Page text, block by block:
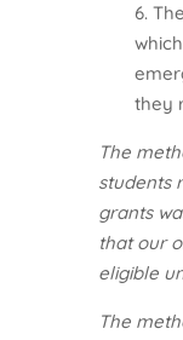
6.
they
The
students
grants
that our
eligible
The